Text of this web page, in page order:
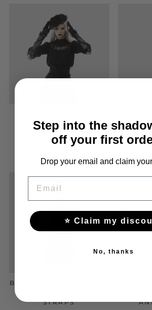
CORSET WITH LACE
AND LACING GOTHIC
$66.00
BLACK
BLACK GOTHIC CORSET
STRAPS
Step into the
off your first
Drop your email and claim
⭐ Claim my
No, thanks